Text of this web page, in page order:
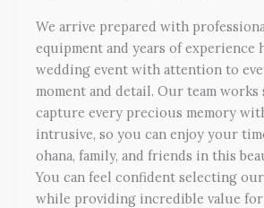
We arrive prepared with
equipment and years of experience
wedding event with attention to
moment and detail. Our team works
capture every precious memory
intrusive, so you can enjoy your
ohana, family, and friends in this
You can feel confident selecting
while providing incredible value for